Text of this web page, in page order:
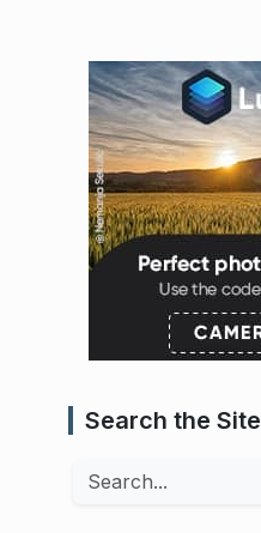
Search the Site
Search